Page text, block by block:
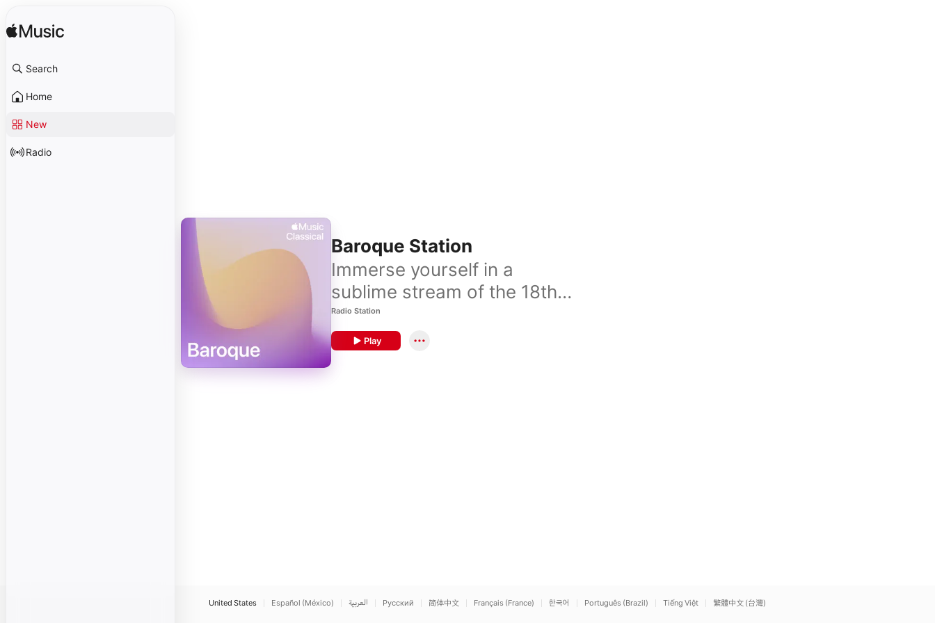
Search
Home
New
Radio
Baroque Station
Immerse yourself in a
sublime stream of the 18th
century’s greatest works.
Radio Station
Play
United States Español (México) العربية Русский 简体中文 Français (France) 한국어 Português (Brazil) Tiếng Việt 繁體中文 (台灣)